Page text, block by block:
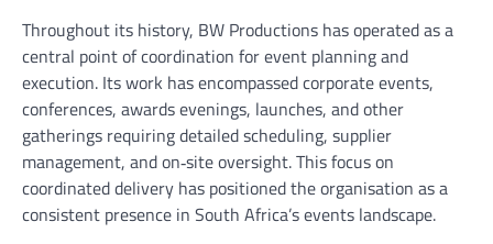
Throughout its history, BW Productions has operated as a
central point of coordination for event planning and
execution. Its work has encompassed corporate events,
conferences, awards evenings, launches, and other
gatherings requiring detailed scheduling, supplier
management, and on‑site oversight. This focus on
coordinated delivery has positioned the organisation as a
consistent presence in South Africa’s events landscape.